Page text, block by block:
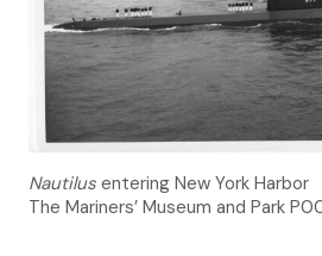
Nautilus entering New York Harbor
The Mariners’ Museum and Park